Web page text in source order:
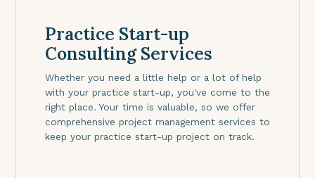
Practice Start-up
Consulting Services
Whether you need a little help or a lot of help
with your practice start-up, you've come to the
right place. Your time is valuable, so we offer
comprehensive project management services to
keep your practice start-up project on track.